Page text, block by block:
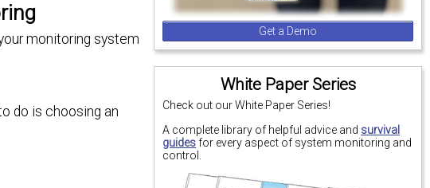
Get a Demo
White Paper Series
Check out our White Paper Series!
A complete library of helpful advice and survival
guidesfor every aspect of system monitoring and
control.
monitoring system
do is choosing an